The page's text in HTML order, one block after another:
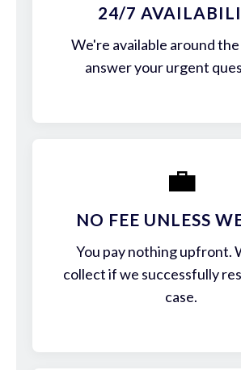
24/7
We're available around
answer your urgent
💼
NO FEE UNLESS
You pay nothing upfront.
collect if we successfully
case.